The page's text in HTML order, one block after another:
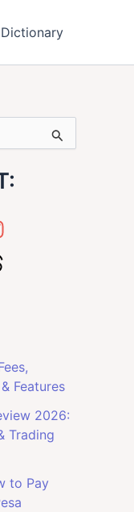
Dictionary
Features
2026:
Trading
to Pay